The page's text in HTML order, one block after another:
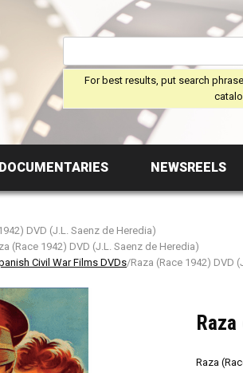
For best results, put search
DOCUMENTARIES NEWSREELS
DVD (J.L. Saenz de Heredia)
(Race 1942) DVD (J.L. Saenz de Heredia)
Civil War Films DVDs/Raza (Race 1942) DVD
Raza